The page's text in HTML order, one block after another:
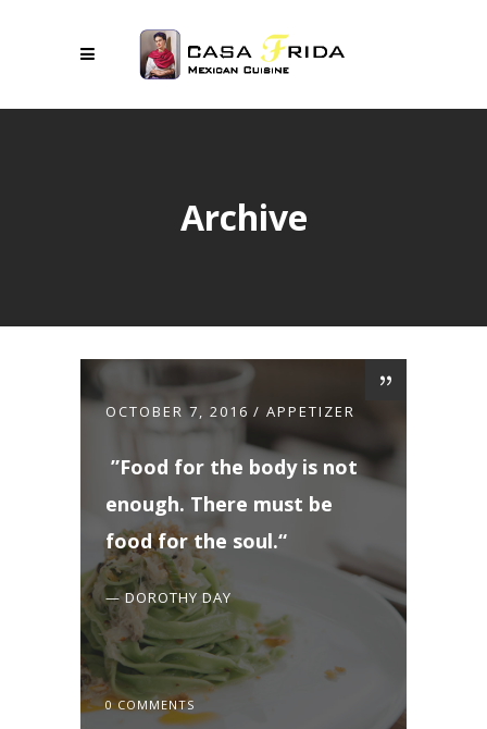
Archive
OCTOBER 7, 2016 APPETIZER
Food for the body is not
enough. There must be
food for the soul.
— DOROTHY DAY
0 COMMENTS